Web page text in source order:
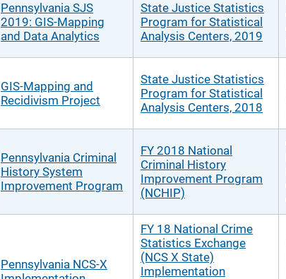
Pennsylvania SJS
2019: GIS-Mapping
and Data Analytics
State Justice Statistics
Program for Statistical
Analysis Centers, 2019
GIS-Mapping and
Recidivism Project
State Justice Statistics
Program for Statistical
Analysis Centers, 2018
Pennsylvania Criminal
History System
Improvement Program
FY 2018 National
Criminal History
Improvement Program
(NCHIP)
Pennsylvania NCS-X
FY 18 National Crime
Statistics Exchange
(NCS X State)
Implementation